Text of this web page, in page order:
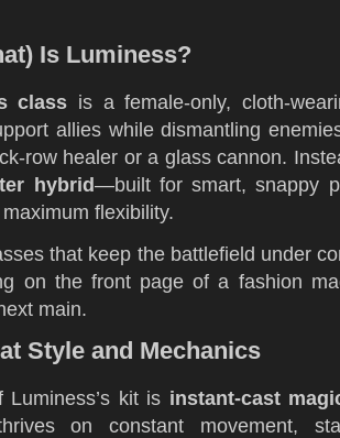
Is Luminess?
class is a female-only, cloth-
allies while dismantling
row healer or a glass cannon.
hybrid—built for smart, snappy
flexibility.
that keep the battlefield under
on the front page of a fashion
main.
Style and Mechanics
kit is instant-cast
on constant movement,